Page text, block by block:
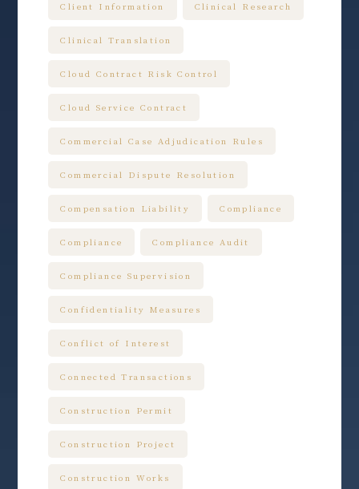
Client Information Clinical Research
Clinical Translation
Cloud Contract Risk Control
Cloud Service Contract
Commercial Case Adjudication Rules
Commercial Dispute Resolution
Compensation Liability Compliance
Compliance Compliance Audit
Compliance Supervision
Confidentiality Measures
Conflict of Interest
Connected Transactions
Construction Permit
Construction Project
Construction Works